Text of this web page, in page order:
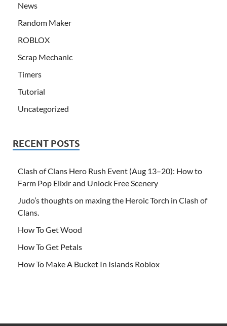
News
Random Maker
ROBLOX
Scrap Mechanic
Timers
Tutorial
Uncategorized
RECENT POSTS
Clash of Clans Hero Rush Event (Aug 13–20): How to
Farm Pop Elixir and Unlock Free Scenery
Judo’s thoughts on maxing the Heroic Torch in Clash of
Clans.
How To Get Wood
How To Get Petals
How To Make A Bucket In Islands Roblox